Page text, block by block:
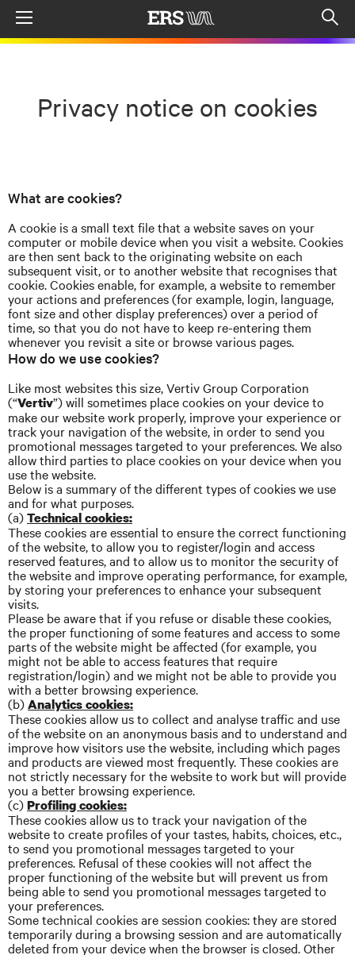
Privacy notice on cookies
What are cookies?
A cookie is a small text file that a website saves on your
computer or mobile device when you visit a website. Cookies
are then sent back to the originating website on each
subsequent visit, or to another website that recognisesthat
cookie. Cookies enable, for example, a website to remember
your actions and preferences (for example, login, language,
font size and other display preferences) over a period of
time, so that you do not have to keep re-entering them
whenever you revisit a site or browse various pages.
How do we use cookies?
Like most websites this size, Vertiv Group Corporation
(“Vertiv”) will sometimes place cookies on your device to
make our website work properly, improve your experience or
track your navigation of the website, in order to send you
promotional messages targeted to your preferences. We also
allow third parties to place cookies on your device when you
use the website.
Below is a summary of the different types of cookies we use
and for what purposes.
(a)Technical cookies:
These cookies are essential to ensure the correct functioning
of the website, to allow you to register/login and access
reserved features, and to allow us to monitor the security of
the website and improve operating performance, for example,
by storing your preferences to enhance your subsequent
visits.
Please be aware that if you refuse or disable these cookies,
the proper functioning of some features and access to some
parts of the website might be affected (for example, you
might not be able to access features that require
registration/login) and we might not be able to provide you
with a better browsing experience.
(b)Analytics cookies:
These cookies allow us to collect and analysetraffic and use
of the website on an anonymous basis and to understand and
improve how visitors use the website, including which pages
and products are viewed most frequently. These cookies are
not strictly necessary for the website to work but will provide
you a better browsing experience.
(c)Profiling cookies:
These cookies allow us to track your navigation of the
website to create profiles of your tastes, habits, choices, etc.,
to send you promotional messages targeted to your
preferences. Refusal of these cookies will not affect the
proper functioning of the website but will prevent us from
being able to send you promotional messages targeted to
your preferences.
Some technical cookies are session cookies: they are stored
temporarily during a browsing session and are automatically
deleted from your device when the browser is closed. Other